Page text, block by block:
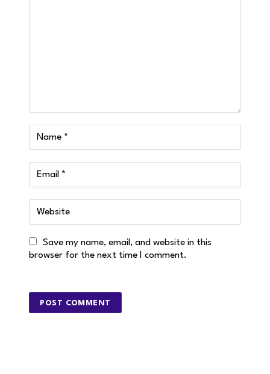
Save my name, email, and website in this
browser for the next time I comment.